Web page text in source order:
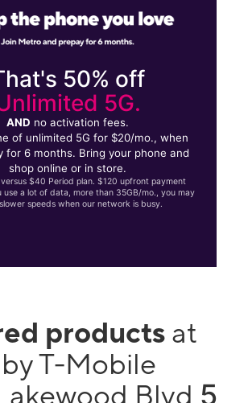
50% off
5G.
AND no activation fees.
of unlimited 5G for $20/mo., when
for 6 months. Bring your phone and
shop online or in store.
versus $40 Period plan. $120 upfront payment
use a lot of data, more than 35GB/mo., you may
speeds when our network is busy.
products at
T-Mobile
Blvd 5